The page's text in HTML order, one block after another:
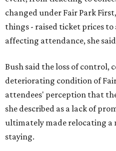
changed under Fair Park
things - raised ticket prices
affecting attendance, she
Bush said the loss of control,
deteriorating condition of
attendees' perception that
she described as a lack of
ultimately made relocating a
staying.